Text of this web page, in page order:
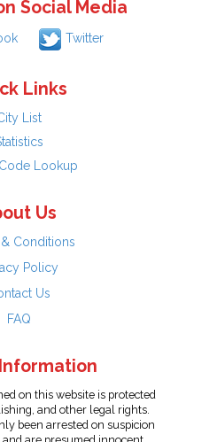
Social Media
Twitter
Links
List
Lookup
Us
Conditions
Policy
Us
FAQ
on this website is protected
and other legal rights.
been arrested on suspicion